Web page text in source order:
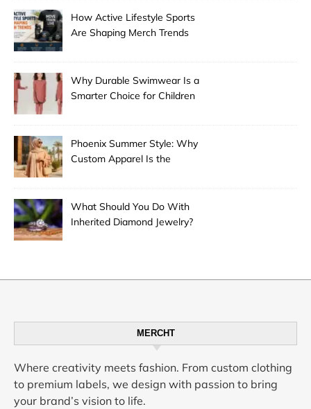
How Active Lifestyle Sports
Are Shaping Merch Trends
Why Durable Swimwear Is a
Smarter Choice for Children
Phoenix Summer Style: Why
Custom Apparel Is the
What Should You Do With
Inherited Diamond Jewelry?
MERCHT
Where creativity meets fashion. From custom clothing
to premium labels, we design with passion to bring
your brand’s vision to life.